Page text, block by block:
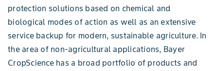
protection solutions based on chemical and
biological modes of action as well as an extensive
service backup for modern, sustainable agriculture. In
the area of non-agricultural applications, Bayer
CropScience has a broad portfolio of products and